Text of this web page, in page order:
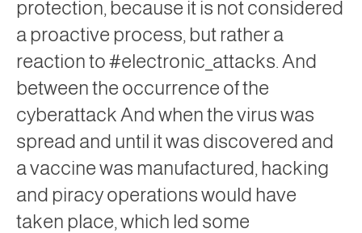
protection, because it is not considered
a proactive process, but rather a
reaction to #electronic_attacks. And
between the occurrence of the
cyberattack And when the virus was
spread and until it was discovered and
a vaccine was manufactured, hacking
and piracy operations would have
taken place, which led some